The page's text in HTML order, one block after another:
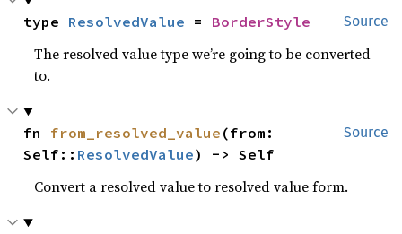
Source
type ResolvedValue = BorderStyle
The resolved value type we’re going to be converted
to.
Source
fn from_resolved_value (from:
Self:: ResolvedValue) -> Self
Convert a resolved value to resolved value form.